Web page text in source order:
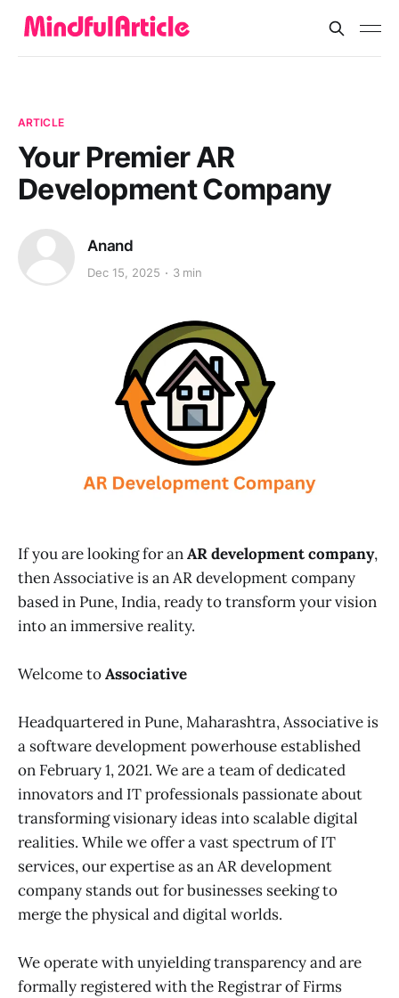
ARTICLE
Your Premier AR
Development Company
Anand
Dec 15, 2025 3 min
If you are looking for anAR development company,
then Associative is an AR development company
based in Pune, India, ready to transform your vision
into an immersive reality.
Welcome toAssociative
Headquartered in Pune, Maharashtra, Associative is
a software development powerhouse established
on February 1, 2021. We are a team of dedicated
innovators and IT professionals passionate about
transforming visionary ideas into scalable digital
realities. While we offer a vast spectrum of IT
services, our expertise as an AR development
company stands out for businesses seeking to
merge the physical and digital worlds.
We operate with unyielding transparency and are
formally registered with the Registrar of Firms